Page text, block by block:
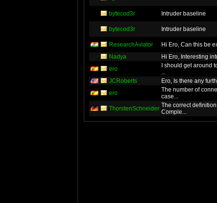
bytecod3r Intruder baseline
bytecod3r Intruder baseline
ResearchAviator
Hi Ero, Can this
Nadya
Hi Ero,
ero
I should get around
...
JCRoberts
Ero, Is there any
ero
The number of
case...
ThorstenSchneider The correct
Comple...